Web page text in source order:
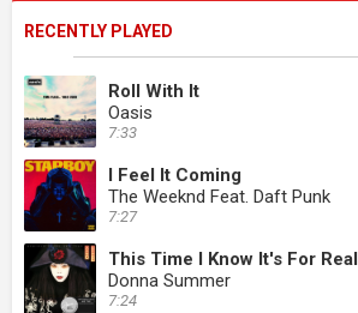
RECENTLY PLAYED
Roll With It
Oasis
7:33
I Feel It Coming
The Weeknd Feat. Daft Punk
7:27
This Time I Know It's For Real
Donna Summer
7:24